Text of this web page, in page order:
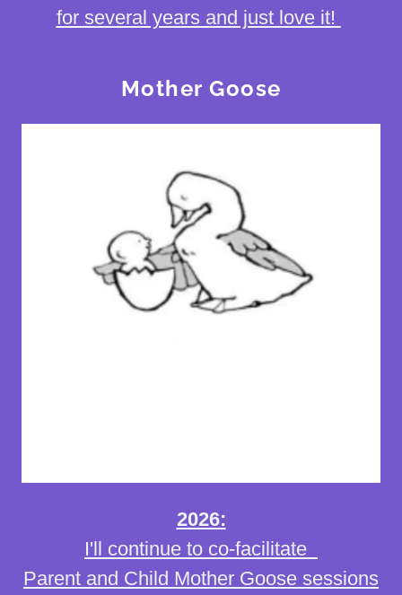
for several years and just love it!
Mother Goose
2026:
I'll continue to co-facilitate
Parent and Child Mother Goose sessions